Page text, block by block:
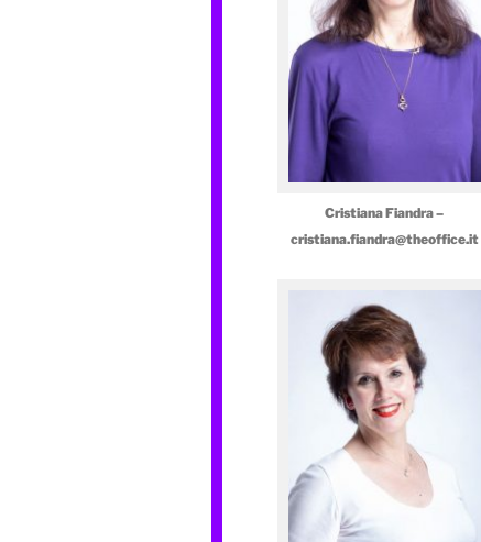
Cristiana Fiandra –
cristiana.fiandra@theoffice.it